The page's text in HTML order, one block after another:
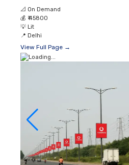
📐 On Demand
💰 ₹ 45800
💡 Lit
📍 Delhi
View Full Page →